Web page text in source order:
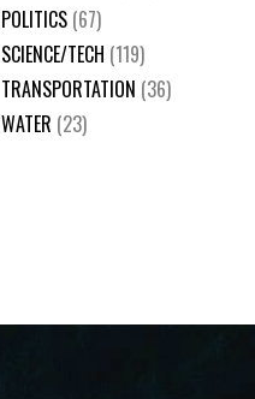
POLITICS (67)
SCIENCE/TECH (119)
TRANSPORTATION (36)
WATER (23)